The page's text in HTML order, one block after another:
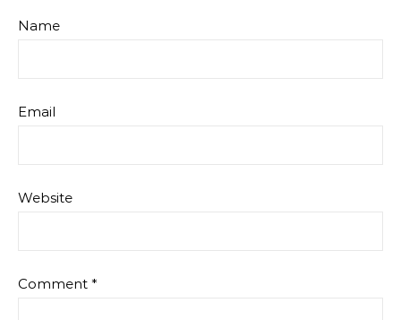
Name
Email
Website
Comment *